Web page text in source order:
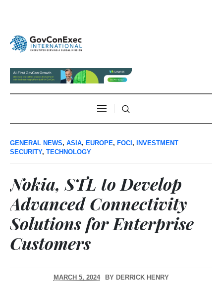
GENERAL NEWS, ASIA, EUROPE, FOCI, INVESTMENT
SECURITY, TECHNOLOGY
Nokia, STL to Develop
Advanced Connectivity
Solutions for Enterprise
Customers
MARCH 5, 2024 BY DERRICK HENRY